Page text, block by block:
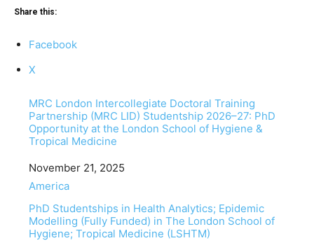
Share this:
Facebook
X
MRC London Intercollegiate Doctoral Training
Partnership (MRC LID) Studentship 2026–27: PhD
Opportunity at the London School of Hygiene &
Tropical Medicine
Date
November 21, 2025
In relation to
America
PhD Studentships in Health Analytics; Epidemic
Modelling (Fully Funded) in The London School of
Hygiene; Tropical Medicine (LSHTM)